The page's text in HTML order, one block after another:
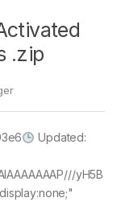
.zip
Updated:
yH5B